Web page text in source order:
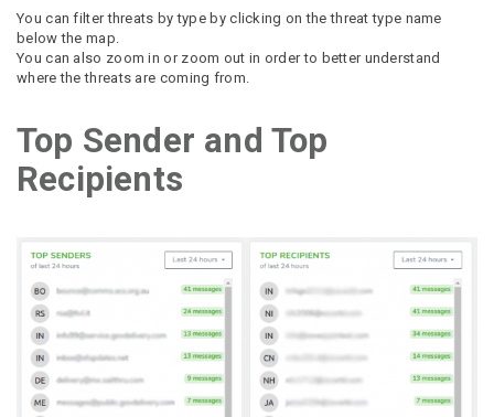
You can filter threats by type by clicking on the threat type name
below the map.
You can also zoom in or zoom out in order to better understand
where the threats are coming from.
Top Sender and Top
Recipients